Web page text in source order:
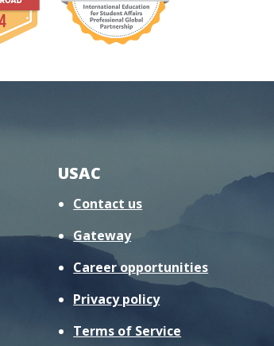
USAC
Contact us
Gateway
Career opportunities
Privacy policy
Terms of Service